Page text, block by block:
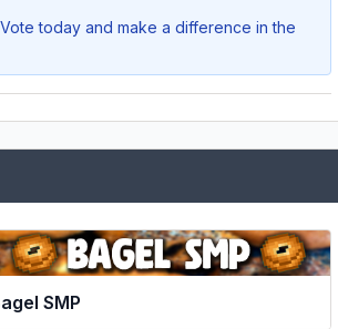
today and make a difference in the
SMP